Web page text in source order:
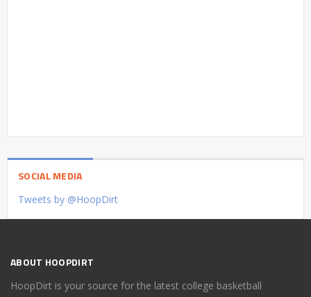
SOCIAL MEDIA
Tweets by @HoopDirt
ABOUT HOOPDIRT
HoopDirt is your source for the latest college basketball